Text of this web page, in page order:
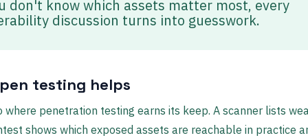
don't know which assets matter most, every
discussion turns into guesswork.
testing helps
where penetration testing earns its keep. A scanner lists
shows which exposed assets are reachable in practice